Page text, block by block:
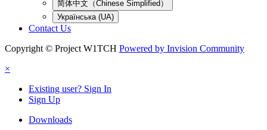
简体中文（Chinese Simplified）
Українська (UA)
Contact Us
Copyright © Project W1TCH Powered by Invision Community
×
Existing user? Sign In
Sign Up
Downloads